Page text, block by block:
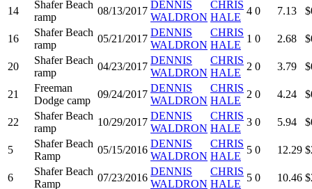
14
Shafer Beach
ramp
08/13/2017
DENNIS
WALDRON
CHRIS
HALE
4 0 7.13
16
Shafer Beach
ramp
05/21/2017
DENNIS
WALDRON
CHRIS
HALE
1 0 2.68
20
Shafer Beach
ramp
04/23/2017
DENNIS
WALDRON
CHRIS
HALE
2 0 3.79
21
Freeman
Dodge camp
09/24/2017
DENNIS
WALDRON
CHRIS
HALE
2 0 4.24
22
Shafer Beach
ramp
10/29/2017
DENNIS
WALDRON
CHRIS
HALE
3 0 5.94
5
Shafer Beach
Ramp
05/15/2016
DENNIS
WALDRON
CHRIS
HALE
5 0 12.29
6
Shafer Beach
Ramp
07/23/2016
DENNIS
WALDRON
CHRIS
HALE
5 0 10.46